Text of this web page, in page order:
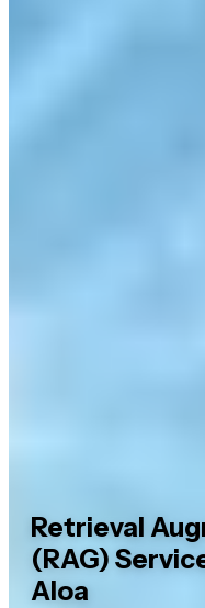
Retrieval
(RAG)
Aloa